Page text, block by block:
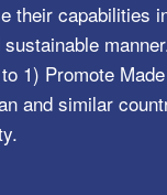
their capabilities
1) Promote
and similar